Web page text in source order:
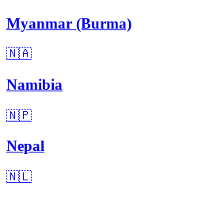
Myanmar (Burma)
🇳🇦
Namibia
🇳🇵
Nepal
🇳🇱